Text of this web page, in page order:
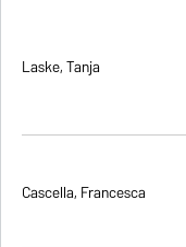
Laske, Tanja
Cascella, Francesca